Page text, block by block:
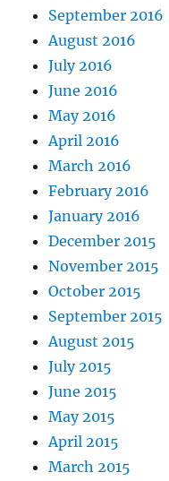
September 2016
August 2016
July 2016
June 2016
May 2016
April 2016
March 2016
February 2016
January 2016
December 2015
November 2015
October 2015
September 2015
August 2015
July 2015
June 2015
May 2015
April 2015
March 2015